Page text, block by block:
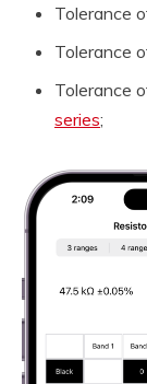
Tolerance
Tolerance
Tolerance
series;